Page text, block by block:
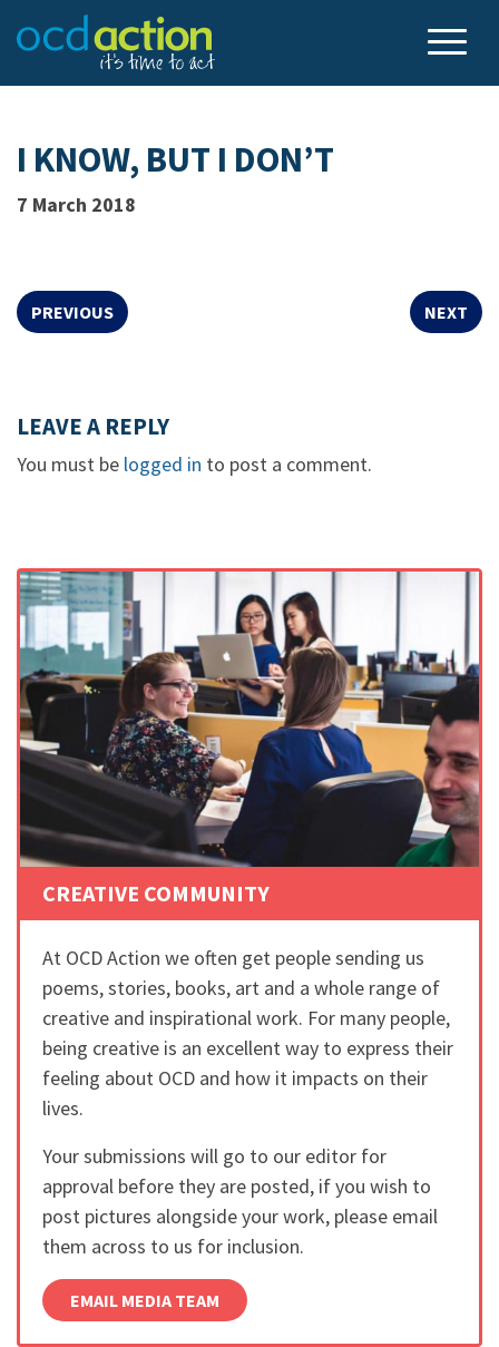
I KNOW, BUT I DON’T
7 March 2018
PREVIOUS NEXT
LEAVE A REPLY
You must be logged in to post a comment.
CREATIVE COMMUNITY
At OCD Action we often get people sending us
poems, stories, books, art and a whole range of
creative and inspirational work. For many people,
being creative is an excellent way to express their
feeling about OCD and how it impacts on their
lives.
Your submissions will go to our editor for
approval before they are posted, if you wish to
post pictures alongside your work, please email
them across to us for inclusion.
EMAIL MEDIA TEAM